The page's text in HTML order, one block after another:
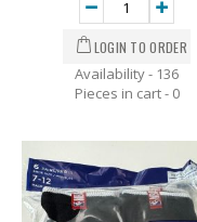
Availability - 136
Pieces in cart - 0